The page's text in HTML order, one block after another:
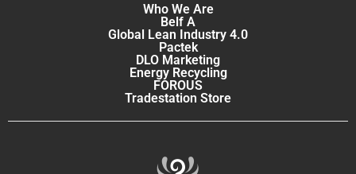
Who We Are
Belf A
Global Lean Industry 4.0
Pactek
DLO Marketing
Energy Recycling
FOROUS
Tradestation Store